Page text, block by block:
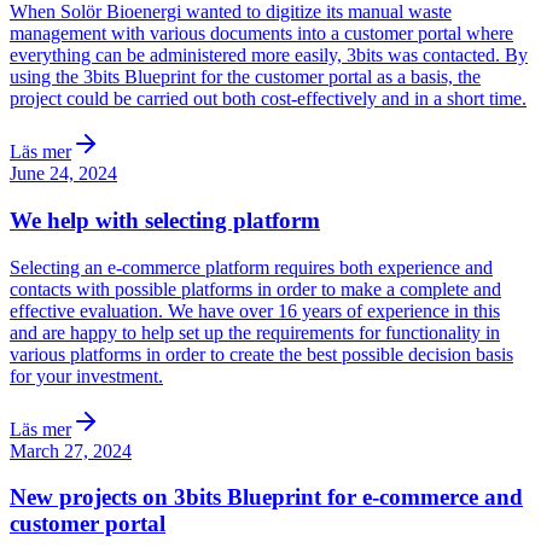
When Solör Bioenergi wanted to digitize its manual waste
management with various documents into a customer portal where
everything can be administered more easily, 3bits was contacted. By
using the 3bits Blueprint for the customer portal as a basis, the
project could be carried out both cost-effectively and in a short time.
Läs mer
June 24, 2024
We help with selecting platform
Selecting an e-commerce platform requires both experience and
contacts with possible platforms in order to make a complete and
effective evaluation. We have over 16 years of experience in this
and are happy to help set up the requirements for functionality in
various platforms in order to create the best possible decision basis
for your investment.
Läs mer
March 27, 2024
New projects on 3bits Blueprint for e-commerce and
customer portal